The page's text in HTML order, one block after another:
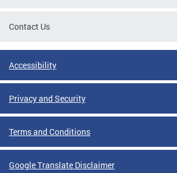
Contact Us
Accessibility
Privacy and Security
Terms and Conditions
Google Translate Disclaimer